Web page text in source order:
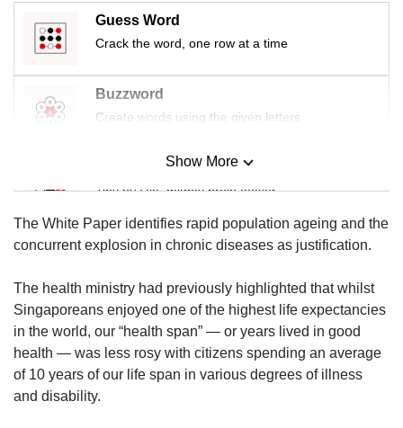
Guess Word
Crack the word, one row at a time
Buzzword
Create words using the given letters
Mini Sudoku
Tiny puzzle, mighty brain teaser
Mini Crossword
Word Search
Spot as many words as you can
Show More
The White Paper identifies rapid population ageing and the
concurrent explosion in chronic diseases as justification.
The health ministry had previously highlighted that whilst
Singaporeans enjoyed one of the highest life expectancies
in the world, our “health span” — or years lived in good
health — was less rosy with citizens spending an average
of 10 years of our life span in various degrees of illness
and disability.